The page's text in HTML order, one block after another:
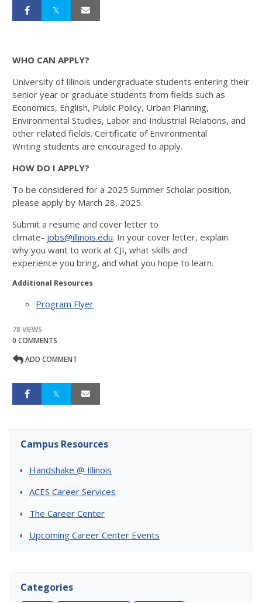
WHO CAN APPLY?
University of Illinois undergraduate students entering their
senior year or graduate students from fields such as
Economics, English, Public Policy, Urban Planning,
Environmental Studies, Labor and Industrial Relations, and
other related fields. Certificate of Environmental
Writing students are encouraged to apply.
HOW DO I APPLY?
To be considered for a 2025 Summer Scholar position,
please apply by March 28, 2025.
Submit a resume and cover letter to
climate- jobs@illinois.edu. In your cover letter, explain
why you want to work at CJI, what skills and
experience you bring, and what you hope to learn.
Additional Resources
Program Flyer
78 VIEWS
0 COMMENTS
ADD COMMENT
Campus Resources
Handshake @ Illinois
ACES Career Services
The Career Center
Upcoming Career Center Events
Categories